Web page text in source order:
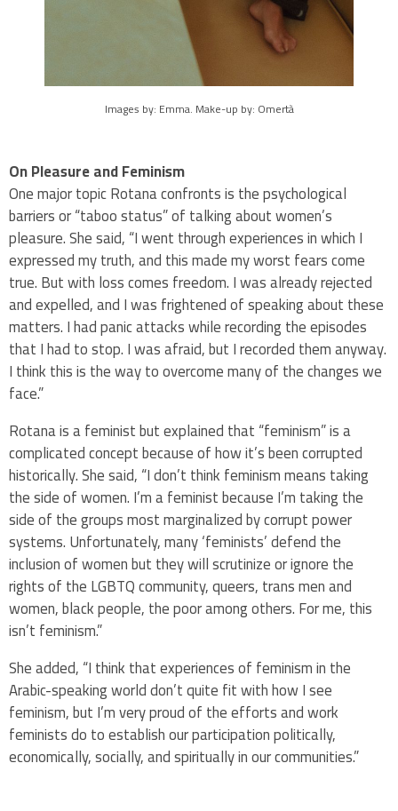
Images by: Emma. Make-up by: Omertà
On Pleasure and Feminism
One major topic Rotana confronts is the psychological
barriers or “taboo status” of talking about women’s
pleasure. She said, “I went through experiences in which I
expressed my truth, and this made my worst fears come
true. But with loss comes freedom. I was already rejected
and expelled, and I was frightened of speaking about these
matters. I had panic attacks while recording the episodes
that I had to stop. I was afraid, but I recorded them anyway.
I think this is the way to overcome many of the changes we
face.”
Rotana is a feminist but explained that “feminism” is a
complicated concept because of how it’s been corrupted
historically. She said, “I don’t think feminism means taking
the side of women. I’m a feminist because I’m taking the
side of the groups most marginalized by corrupt power
systems. Unfortunately, many ‘feminists’ defend the
inclusion of women but they will scrutinize or ignore the
rights of the LGBTQ community, queers, trans men and
women, black people, the poor among others. For me, this
isn’t feminism.”
She added, “I think that experiences of feminism in the
Arabic-speaking world don’t quite fit with how I see
feminism, but I’m very proud of the efforts and work
feminists do to establish our participation politically,
economically, socially, and spiritually in our communities.”